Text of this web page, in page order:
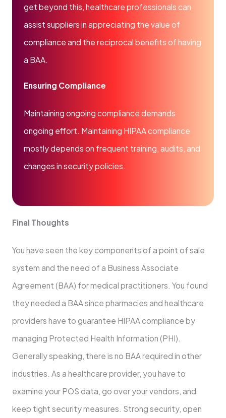
get beyond this, healthcare professionals can
assist suppliers in appreciating the value of
compliance and the reciprocal benefits of having
a BAA.
Ensuring Compliance
Maintaining ongoing compliance demands
ongoing effort. Maintaining HIPAA compliance
mostly depends on frequent training, audits, and
changes in security policies.
Final Thoughts
You have seen the key components of a point of sale
system and the need of a Business Associate
Agreement (BAA) for medical practitioners. You found
they needed a BAA since pharmacies and healthcare
providers have to guarantee HIPAA compliance by
managing Protected Health Information (PHI).
Generally speaking, there is no BAA required in other
industries. As a healthcare provider, you have to
examine your POS data, go over your vendors, and
keep tight security measures. Strong security, open